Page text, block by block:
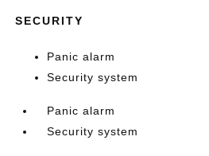
SECURITY
Panic alarm
Security system
Panic alarm
Security system